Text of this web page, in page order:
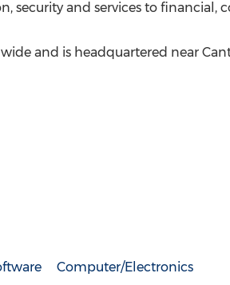
security and services to financial,
and is headquartered near
Computer/Electronics